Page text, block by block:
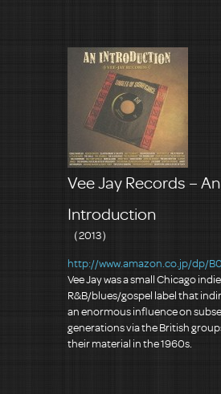
Vee Jay Records – An
Introduction
（2013）
http://www.amazon.co.jp/dp/
Vee Jay was a small Chicago indie
R&B/blues/gospel label that
an enormous influence on
generations via the British
their material in the 1960s.